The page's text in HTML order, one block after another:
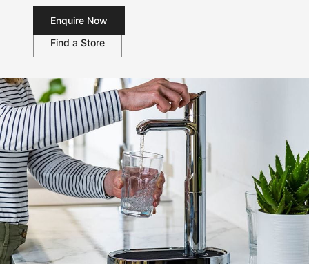
Enquire Now
Find a Store